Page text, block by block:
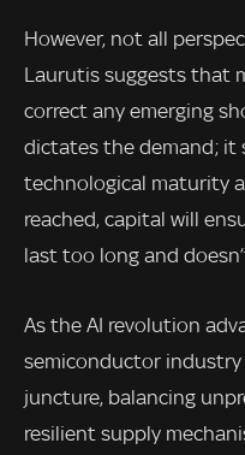
However, not all
Laurutis suggests that
correct any emerging
dictates the demand; it
technological maturity
reached, capital will
last too long and
As the AI revolution
semiconductor
juncture, balancing
resilient supply